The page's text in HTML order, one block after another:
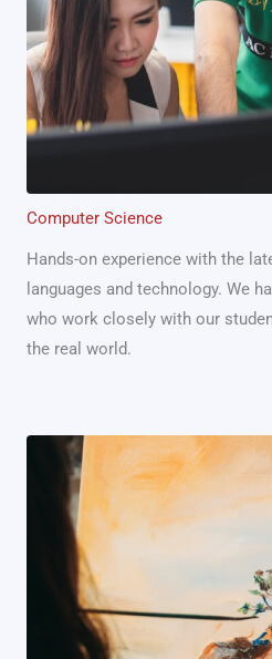
Computer Science
Hands-on experience with the
languages and technology. We
who work closely with our
the real world.